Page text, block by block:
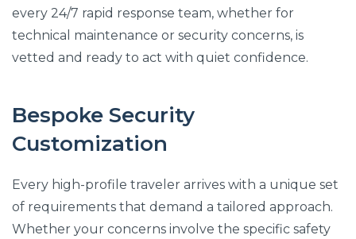
every 24/7 rapid response team, whether for
technical maintenance or security concerns, is
vetted and ready to act with quiet confidence.
Bespoke Security
Customization
Every high-profile traveler arrives with a unique set
of requirements that demand a tailored approach.
Whether your concerns involve the specific safety